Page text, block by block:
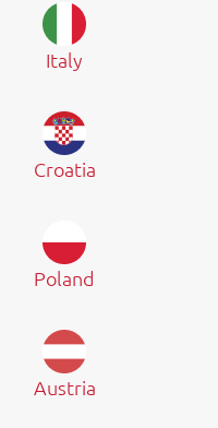
Italy
Croatia
Poland
Austria